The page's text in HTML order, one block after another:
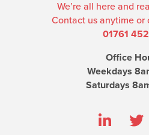
We’re all here and
Contact us anytime or
01761
Office
Weekdays
Saturdays